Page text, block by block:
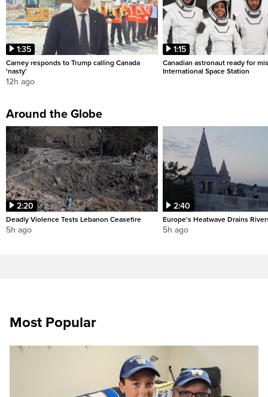
1:35
Carney responds to Trump calling Canada
'nasty'
12h ago
1:15
Canadian astronaut ready for
International Space Station
Around the Globe
2:20
Deadly Violence Tests Lebanon Ceasefire
5h ago
2:40
Europe’s Heatwave Drains
5h ago
Most Popular